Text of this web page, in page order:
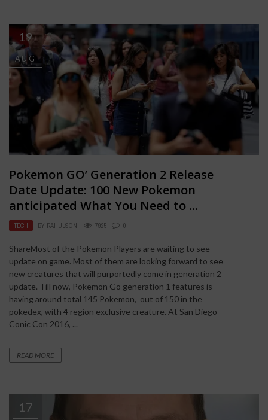
19
AUG
Pokemon GO’ Generation 2 Release
Date Update: 100 New Pokemon
anticipated What You Need to ...
TECH BY RAHULSONI 7925 0
ShareMost of the Pokemon Players are waiting to see
update on game. Most of them are looking forward to see
new creatures that will purportedly come in generation 2
update. Till now, Pokemon Go generation 1 features is
having around total 145 Pokemon, out of 150 in the
pokedex, with 4 region exclusive creature. At San Diego
Conic Con 2016, ...
READ MORE
17